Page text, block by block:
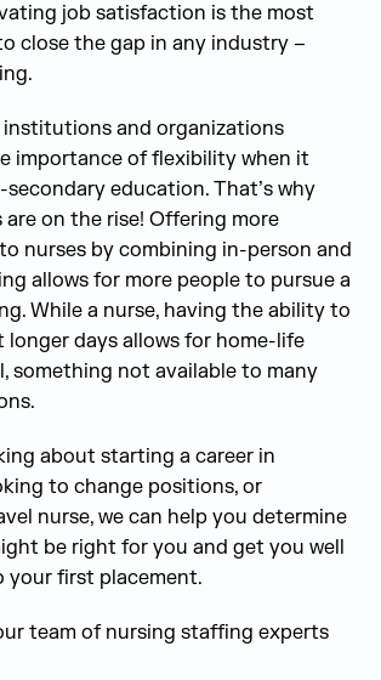
job satisfaction is the most
close the gap in any industry –
institutions and organizations
importance of flexibility when it
education. That’s why
are on the rise! Offering more
nurses by combining in-person and
allows for more people to pursue a
While a nurse, having the ability to
longer days allows for home-life
something not available to many
about starting a career in
to change positions, or
nurse, we can help you determine
be right for you and get you well
your first placement.
team of nursing staffing experts